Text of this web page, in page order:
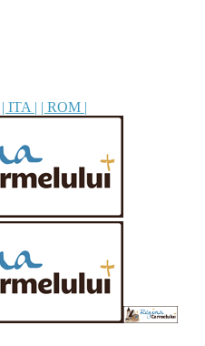
| ITA | | ROM |